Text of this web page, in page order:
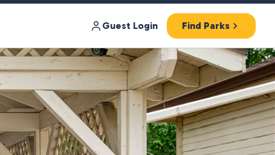
Guest Login Find Parks